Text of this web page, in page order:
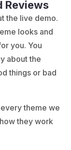
Reviews
the live demo.
looks and
you. You
about the
things or bad
theme we
they work